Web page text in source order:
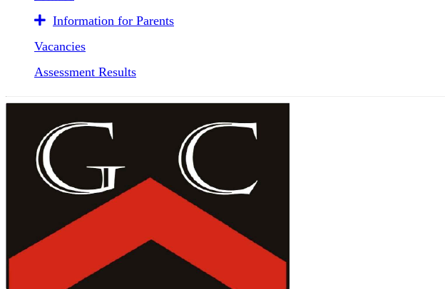
Information for Parents
Vacancies
Assessment Results